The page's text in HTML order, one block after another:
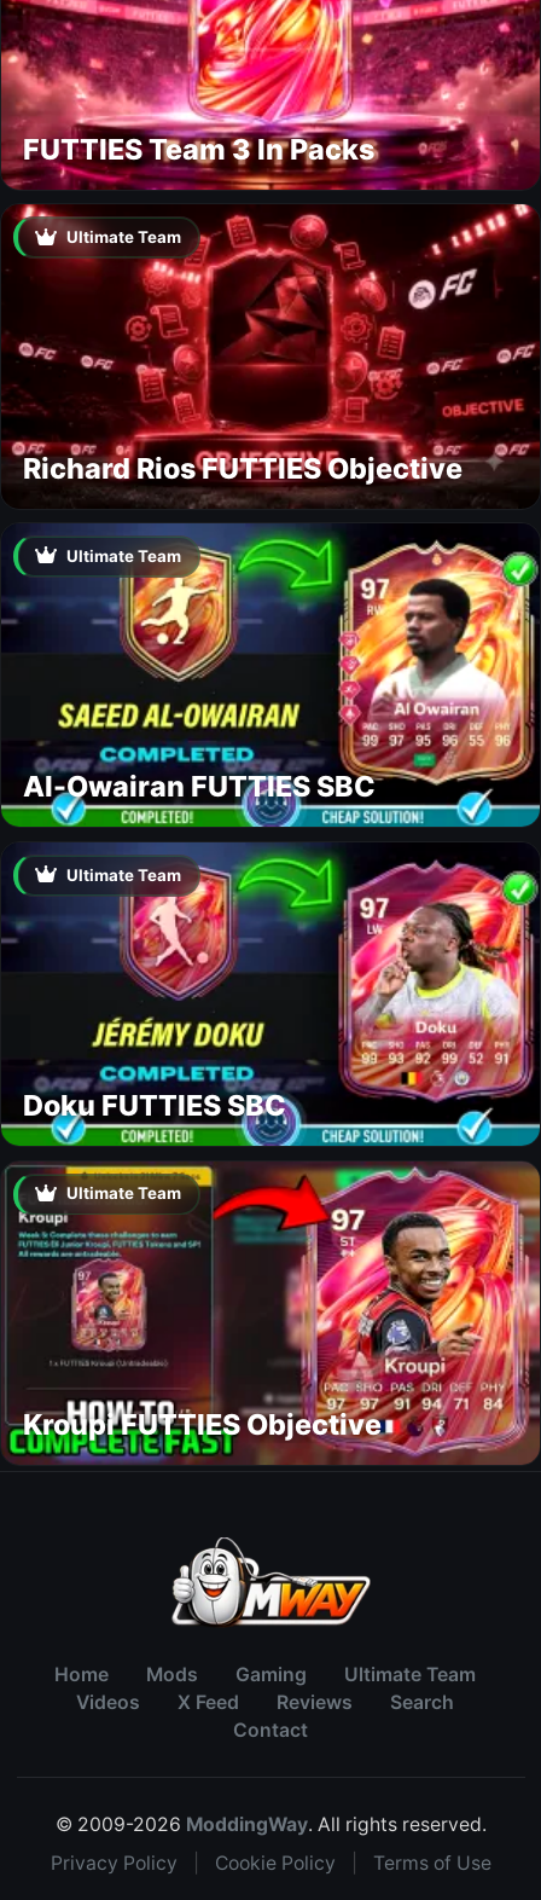
FUTTIES Team 3 In Packs
Ultimate Team
Richard Rios FUTTIES Objective
Ultimate Team
Al-Owairan FUTTIES SBC
Ultimate Team
Doku FUTTIES SBC
Ultimate Team
Kroupi FUTTIES Objective
Home Mods Gaming
Ultimate Team
Videos
X Feed Reviews
Search
Contact
© 2009-2026 ModdingWay. All rights reserved.
Privacy Policy
Cookie Policy Terms of Use